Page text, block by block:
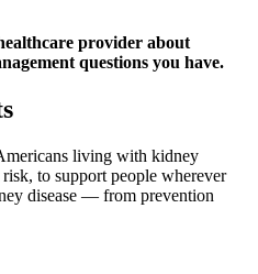
provider about
questions you have.
living with kidney
to support people wherever
disease — from prevention